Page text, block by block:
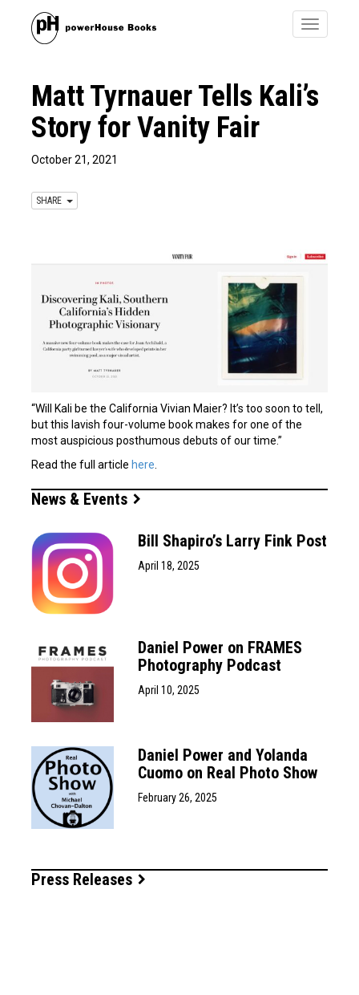
Toggle
Matt Tyrnauer Tells Kali’s
Story for Vanity Fair
October 21, 2021
SHARE
“Will Kali be the California Vivian Maier? It’s too soon to tell,
but this lavish four-volume book makes for one of the
most auspicious posthumous debuts of our time.”
Read the full article here
News & Events
Bill Shapiro’s Larry Fink Post
April 18, 2025
Daniel Power on FRAMES
Photography Podcast
April 10, 2025
Daniel Power and Yolanda
Cuomo on Real Photo Show
February 26, 2025
Press Releases